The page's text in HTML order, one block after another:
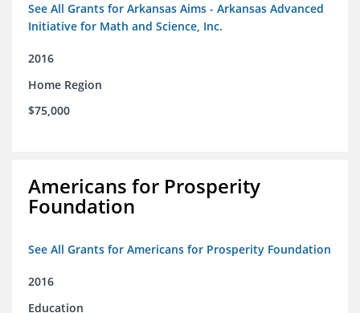
See All Grants for Arkansas Aims - Arkansas Advanced
Initiative for Math and Science, Inc.
2016
Home Region
$75,000
Americans for Prosperity
Foundation
See All Grants for Americans for Prosperity Foundation
2016
Education